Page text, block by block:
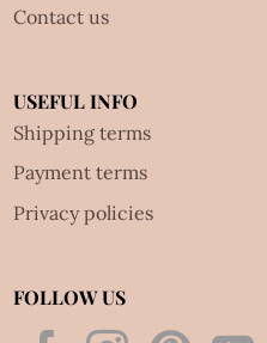
Contact us
USEFUL INFO
Shipping terms
Payment terms
Privacy policies
FOLLOW US